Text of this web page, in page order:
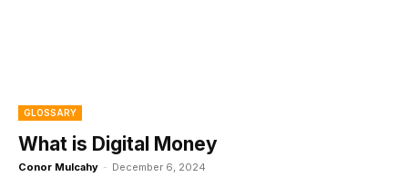
GLOSSARY
What is Digital Money
Conor Mulcahy - December 6, 2024